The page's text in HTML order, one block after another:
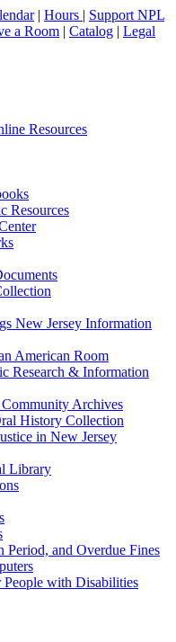
| Hours | Support NPL
a Room | Catalog | Legal
Resources
Resources
New Jersey Information
American Room
Research & Information
Archives
History Collection
in New Jersey
Library
Period, and Overdue Fines
People with Disabilities